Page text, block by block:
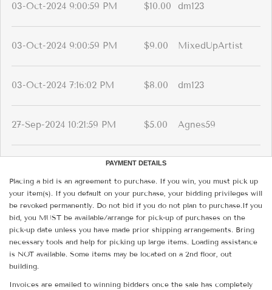
03-Oct-2024 9:00:59 PM $10.00 dm123
03-Oct-2024 9:00:59 PM $9.00 MixedUpArtist
03-Oct-2024 7:16:02 PM $8.00 dm123
27-Sep-2024 10:21:59 PM $5.00 Agnes59
PAYMENT DETAILS
Placing a bid is an agreement to purchase. If you win, you must pick up
your item(s). If you default on your purchase, your bidding privileges will
be revoked permanently. Do not bid if you do not plan to purchase.If you
bid, you MUST be available/arrange for pick-up of purchases on the
pick-up date unless you have made prior shipping arrangements. Bring
necessary tools and help for picking up large items. Loading assistance
is NOT available. Some items may be located on a 2nd floor, out
building.
Invoices are emailed to winning bidders once the sale has completely